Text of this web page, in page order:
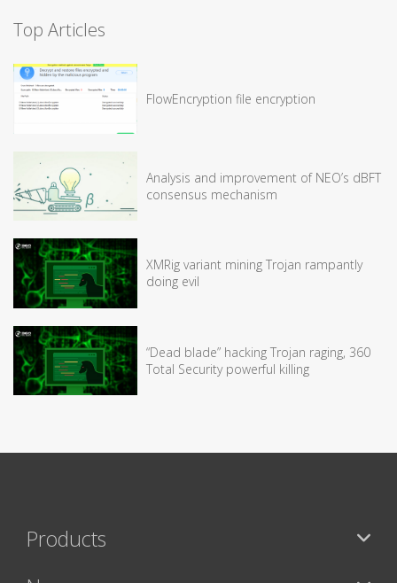
Top Articles
FlowEncryption file encryption
Analysis and improvement of NEO’s dBFT
consensus mechanism
XMRig variant mining Trojan rampantly
doing evil
“Dead blade” hacking Trojan raging, 360
Total Security powerful killing
Products